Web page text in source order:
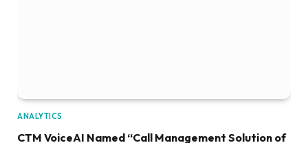
ANALYTICS
CTM VoiceAI Named “Call Management Solution of